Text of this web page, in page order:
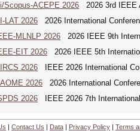
Scopus-ACEPE 2026 2026 3rd IEEE
LAT 2026 2026 International
MLNLP 2026 2026 IEEE 9th
EIT 2026 2026 IEEE 5th
2026 IEEE 2026 International
2026 2026 International
2026 IEEE 2026 7th
| Contact Us | Data | Privacy Policy | Terms